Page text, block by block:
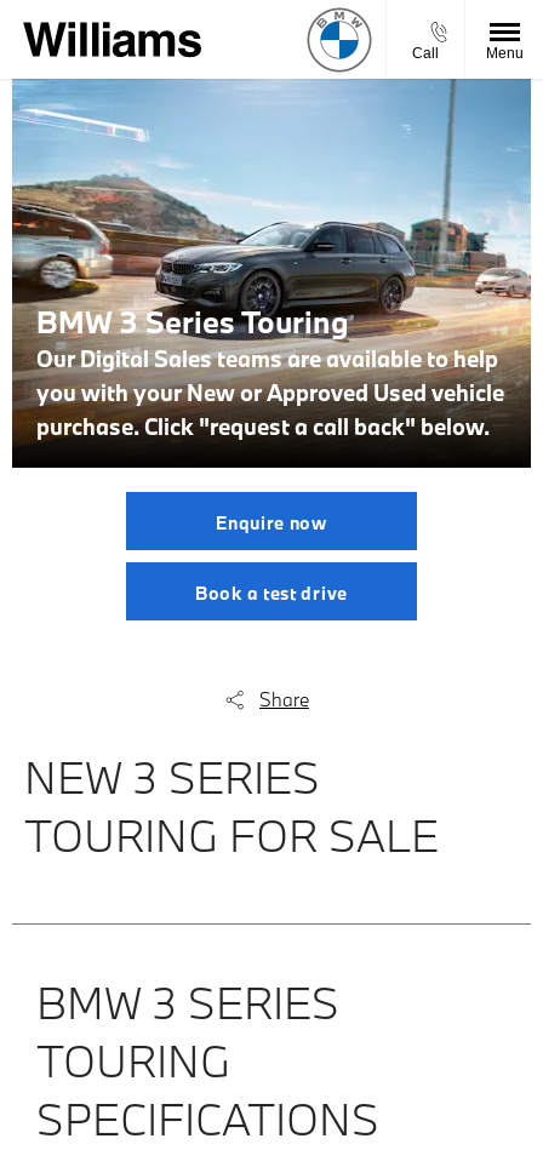
Call Menu
BMW 3 Series Touring
Our Digital Sales teams are available to help
you with your New or Approved Used vehicle
purchase. Click "request a call back" below.
Enquire now
Book a test drive
Share
NEW 3 SERIES
TOURING FOR SALE
BMW 3 SERIES
TOURING
SPECIFICATIONS